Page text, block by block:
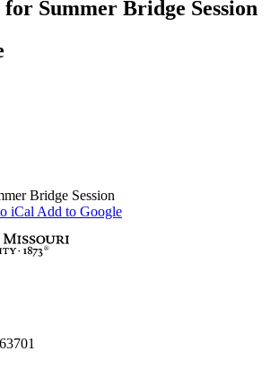
for Summer Bridge Session
Bridge Session
iCal Add to Google